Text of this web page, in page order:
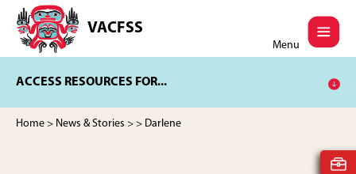
main
content
footer
VACFSS
Vancouver
Aboriginal
and
Services
Menu
ACCESS RESOURCES FOR...
Home > News & Stories > > Darlene